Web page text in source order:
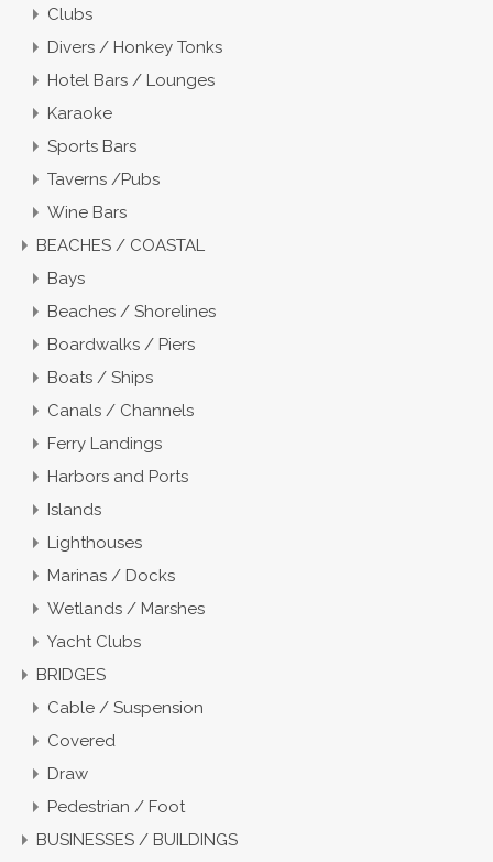
Clubs
Divers / Honkey Tonks
Hotel Bars / Lounges
Karaoke
Sports Bars
Taverns /Pubs
Wine Bars
BEACHES / COASTAL
Bays
Beaches / Shorelines
Boardwalks / Piers
Boats / Ships
Canals / Channels
Ferry Landings
Harbors and Ports
Islands
Lighthouses
Marinas / Docks
Wetlands / Marshes
Yacht Clubs
BRIDGES
Cable / Suspension
Covered
Draw
Pedestrian / Foot
BUSINESSES / BUILDINGS